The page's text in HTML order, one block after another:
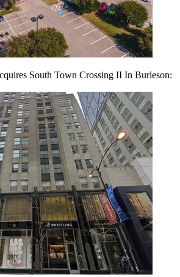
South Town Crossing II In Burleson: